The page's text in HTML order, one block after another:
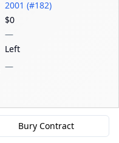
2001 (#182)
$0
—
Left
—
Bury Contract